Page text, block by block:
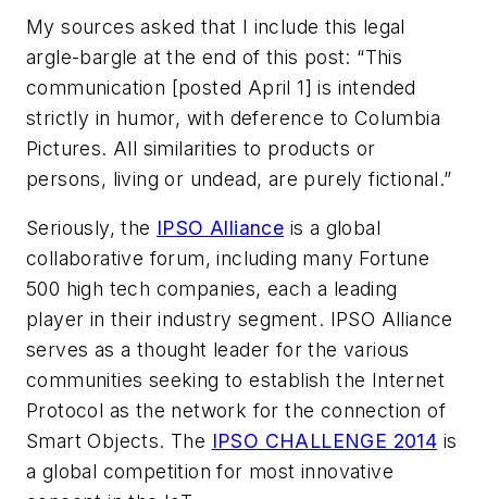
My sources asked that I include this legal
argle-bargle at the end of this post: “This
communication [posted April 1] is intended
strictly in humor, with deference to Columbia
Pictures. All similarities to products or
persons, living or undead, are purely fictional.”
Seriously, the IPSO Alliance is a global
collaborative forum, including many Fortune
500 high tech companies, each a leading
player in their industry segment. IPSO Alliance
serves as a thought leader for the various
communities seeking to establish the Internet
Protocol as the network for the connection of
Smart Objects. The IPSO CHALLENGE 2014 is
a global competition for most innovative